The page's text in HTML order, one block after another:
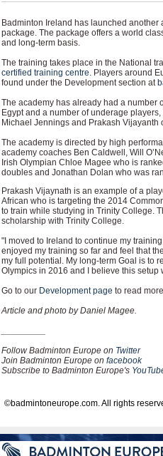
Badminton Ireland has launched
package. The package offers a world
and long-term basis.
The training takes place in the National
certified training centre. Players around
found under the Development section at
The academy has already had a number
Egypt and a number of underage
Michael Jennings and Prakash Vijayanth
The academy is directed by high
academy coaches Ben Caldwell, Will
Irish Olympian Chloe Magee who is
doubles and Jonathan Dolan who was
Prakash Vijaynath is an example of a
African who is targeting the 2014
to train while studying in Trinity College.
scholarship with Trinity College.
"I moved to Ireland to continue my
enjoyed my training so far and feel that
my full potential. My long-term Goal is to
Olympics in 2016 and I believe this
Go to our Development page to read
Article and photo by Daniel Magee.
Follow Badminton Europe on Twitter
Join Badminton Europe on facebook
Subscribe to Badminton Europe's
©badmintoneurope.com. All rights